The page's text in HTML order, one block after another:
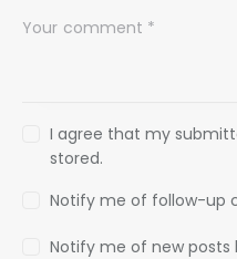
I agree that my
stored.
Notify me of follow-up
Notify me of new posts